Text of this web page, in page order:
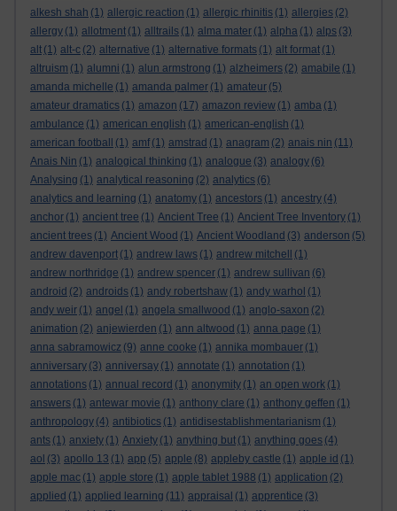
alkesh shah (1) allergic reaction (1) allergic rhinitis (1) allergies (2)
allergy (1) allotment (1) alltrails (1) alma mater (1) alpha (1) alps (3)
alt (1) alt-c (2) alternative (1) alternative formats (1) alt format (1)
altruism (1) alumni (1) alun armstrong (1) alzheimers (2) amabile (1)
amanda michelle (1) amanda palmer (1) amateur (5)
amateur dramatics (1) amazon (17) amazon review (1) amba (1)
ambulance (1) american english (1) american-english (1)
american football
(1) amf (1) amstrad (1) anagram (2) anais nin (11)
Anais Nin (1) analogical thinking (1) analogue (3) analogy (6)
Analysing (1) analytical reasoning (2) analytics (6)
analytics and learning (1) anatomy (1) ancestors (1) ancestry (4)
anchor (1) ancient tree (1) Ancient Tree (1) Ancient Tree Inventory (1)
ancient trees (1) Ancient Wood (1) Ancient Woodland (3) anderson (5)
andrew davenport (1) andrew laws (1) andrew mitchell
(1)
andrew northridge (1) andrew spencer (1) andrew sullivan (6)
android (2) androids (1) andy robertshaw (1) andy warhol (1)
andy weir (1) angel (1) angela smallwood (1) anglo-saxon (2)
animation (2) anjewierden (1) ann altwood (1) anna page (1)
anna sabramowicz (9) anne cooke (1) annika mombauer (1)
anniversary (3) anniversay (1) annotate (1) annotation (1)
annotations (1) annual record (1) anonymity (1) an open work (1)
answers (1) antewar movie (1) anthony clare (1) anthony geffen (1)
anthropology (4) antibiotics (1) antidisestablishmentarianism (1)
ants (1) anxiety (1) Anxiety (1) anything but (1) anything goes (4)
aol (3) apollo 13 (1) app (5) apple (8) appleby castle (1) apple id (1)
apple mac (1) apple store (1) apple tablet 1988 (1) application (2)
applied (1) applied learning (11) appraisal (1) apprentice (3)